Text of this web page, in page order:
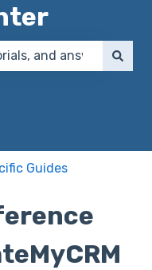
Guides